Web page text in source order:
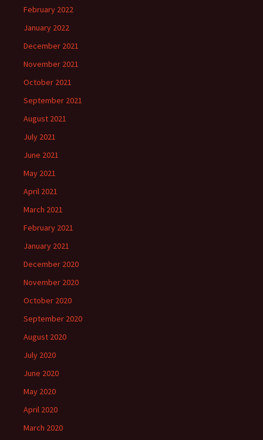
February 2022
January 2022
December 2021
November 2021
October 2021
September 2021
August 2021
July 2021
June 2021
May 2021
April 2021
March 2021
February 2021
January 2021
December 2020
November 2020
October 2020
September 2020
August 2020
July 2020
June 2020
May 2020
April 2020
March 2020